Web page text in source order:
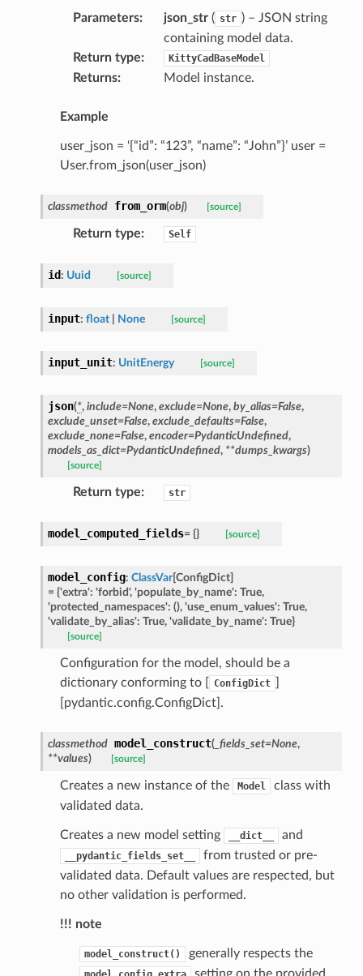
Parameters: json_str( str ) – JSON string
containing model data.
Return type: KittyCadBaseModel
Returns: Model instance.
Example
user_json = ‘{“id”: “123”, “name”: “John”}’ user =
User.from_json(user_json)
classmethod from_orm(obj) [source]
Return type: Self
id : Uuid [source]
input: float None [source]
input_unit: UnitEnergy [source]
json(*, include=None, exclude=None, by_alias=False,
exclude_unset=False, exclude_defaults=False,
exclude_none=False, encoder=PydanticUndefined,
models_as_dict=PydanticUndefined, **dumps_kwargs)
[source]
Return type: str
model_computed_fields= {} [source]
model_config: ClassVar[ConfigDict]
= {'extra': 'forbid', 'populate_by_name': True,
'protected_namespaces': (), 'use_enum_values': True,
'validate_by_alias': True, 'validate_by_name': True}
[source]
Configuration for the model, should be a
dictionary conforming to [
ConfigDict
[pydantic.config.ConfigDict].
classmethod model_construct(_fields_set=None,
**values) [source]
Creates a new instance of the Model
class with
validated data.
Creates a new model setting __dict__ and
__pydantic_fields_set__
from trusted or pre-
validated data. Default values are respected, but
no other validation is performed.
!!! note
model_construct() generally respects the